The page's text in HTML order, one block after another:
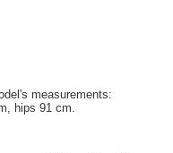
measurements:
hips 91 cm.